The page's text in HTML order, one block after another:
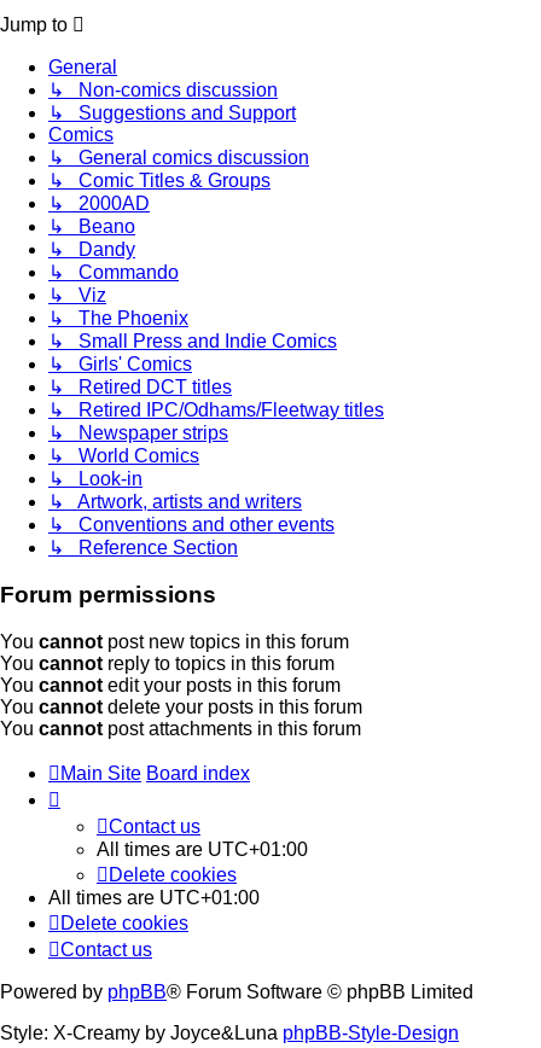
Jump to
General
↳ Non-comics discussion
↳ Suggestions and Support
Comics
↳ General comics discussion
↳ Comic Titles & Groups
↳ 2000AD
↳ Beano
↳ Dandy
↳ Commando
↳ Viz
↳ The Phoenix
↳ Small Press and Indie Comics
↳ Girls' Comics
↳ Retired DCT titles
↳ Retired IPC/Odhams/Fleetway titles
↳ Newspaper strips
↳ World Comics
↳ Look-in
↳ Artwork, artists and writers
↳ Conventions and other events
↳ Reference Section
Forum permissions
You cannot post new topics in this forum
You cannot reply to topics in this forum
You cannot edit your posts in this forum
You cannot delete your posts in this forum
You cannot post attachments in this forum
Main Site Board index
Contact us
All times are UTC+01:00
Delete cookies
All times are UTC+01:00
Delete cookies
Contact us
Powered by phpBB® Forum Software © phpBB Limited
Style: X-Creamy by Joyce&Luna phpBB-Style-Design